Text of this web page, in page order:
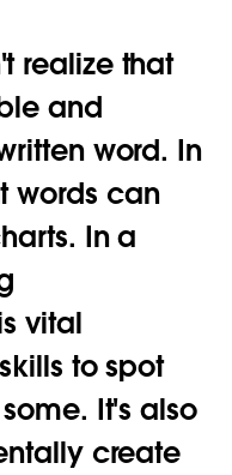
realize that
and
word. In
words can
In a
vital
to spot
It's also
create